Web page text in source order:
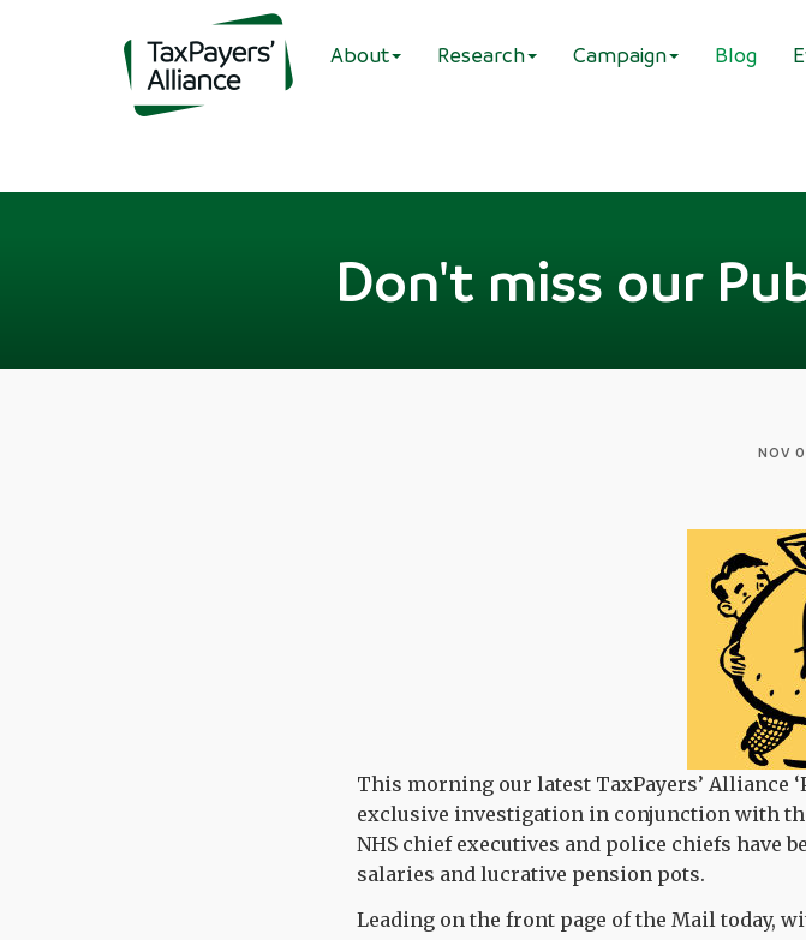
About Research Campaign Blog
Don't miss our
NOV
This morning our latest TaxPayers’ Alliance
exclusive investigation in conjunction with
NHS chief executives and police chiefs
salaries and lucrative pension pots.
Leading on the front page of the Mail today,